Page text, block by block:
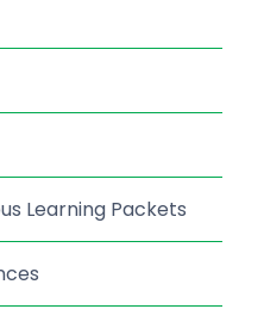
Learning Packets